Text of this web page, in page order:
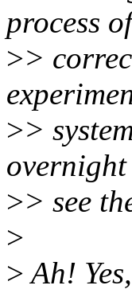
process
>>
>>
>> see
>
>Ah!